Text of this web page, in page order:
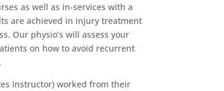
as well as in-services with a
are achieved in injury treatment
Our physio’s will assess your
on how to avoid recurrent
Instructor) worked from their